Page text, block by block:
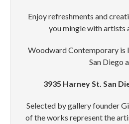
Enjoy refreshments and
you mingle with artists
Woodward Contemporary is
San Diego
3935 Harney St. San
Selected by gallery founder
of the works represent the